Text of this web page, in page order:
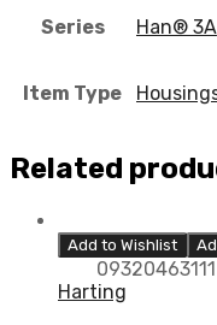
Series Han® 3A
Item Type
Related
Add to Wishlist
09320463111
Harting